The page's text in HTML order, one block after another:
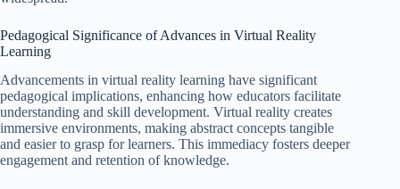
Pedagogical Significance of Advances in Virtual Reality
Learning
Advancements in virtual reality learning have significant
pedagogical implications, enhancing how educators facilitate
understanding and skill development. Virtual reality creates
immersive environments, making abstract concepts tangible
and easier to grasp for learners. This immediacy fosters deeper
engagement and retention of knowledge.